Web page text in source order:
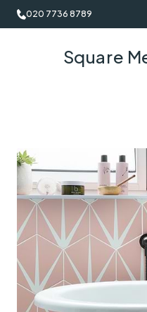
020 7736 8789
Square